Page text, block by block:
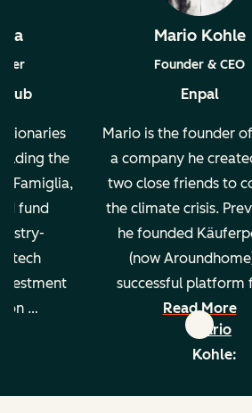
the
Famiglia,
fund
tech
on …
Mario Kohle
Founder & CEO
Enpal
Mario is the founder
a company he
two close friends to
the climate crisis.
he founded
(now
successful platform
Read More
Mario
Kohle: